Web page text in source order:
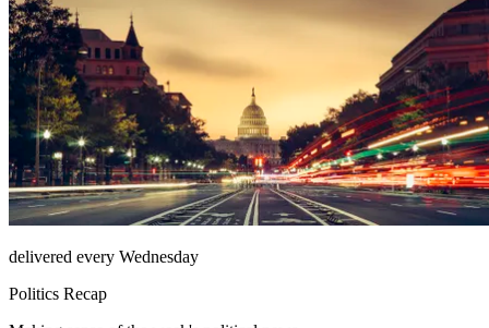
delivered every Wednesday
Politics Recap